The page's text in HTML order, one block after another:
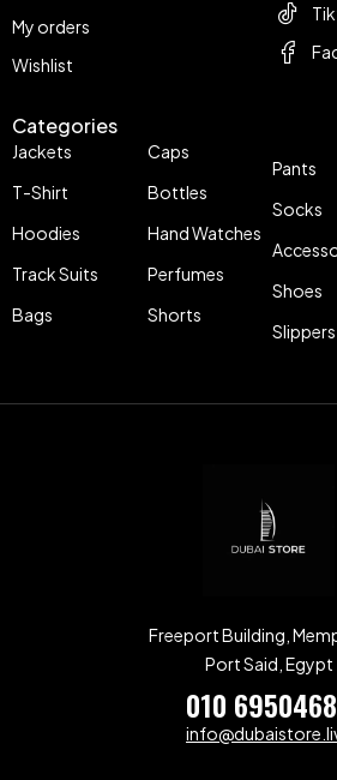
My orders
Wishlist
Categories
Jackets
T-Shirt
Hoodies
Track Suits
Bags
Caps
Bottles
Hand Watches
Perfumes
Shorts
Pants
Socks
Shoes
Slippers
Freeport Building,
Port Said, Egypt
010